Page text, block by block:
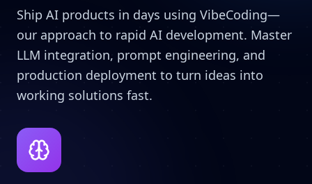
Ship AI products in days using VibeCoding—
our approach to rapid AI development. Master
LLM integration, prompt engineering, and
production deployment to turn ideas into
working solutions fast.